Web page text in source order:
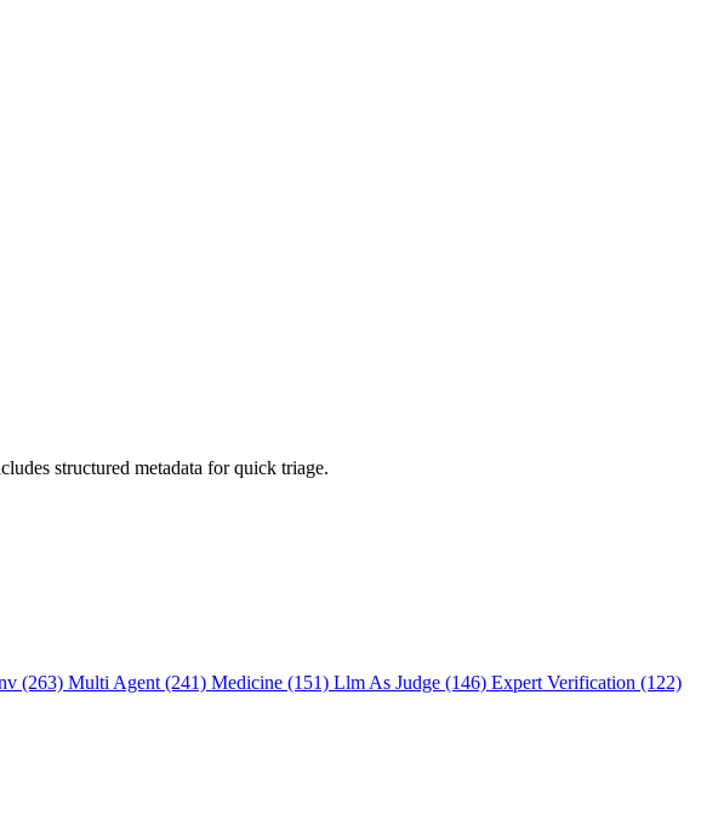
structured metadata for quick triage.
(263) Multi Agent (241) Medicine (151) Llm As Judge (146) Expert Verification (122)